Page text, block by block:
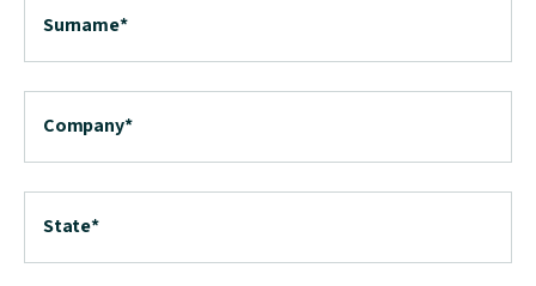
Surname*
Company*
State*